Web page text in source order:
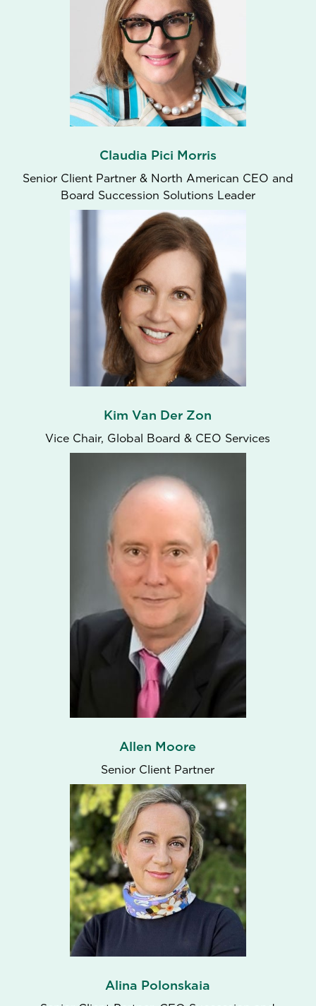
Claudia Pici Morris
Senior Client Partner & North American CEO and
Board Succession Solutions Leader
Kim Van Der Zon
Vice Chair, Global Board & CEO Services
Allen Moore
Senior Client Partner
Alina Polonskaia